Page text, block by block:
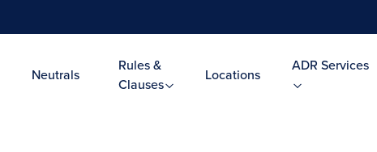
Neutrals
Rules &
Clauses
Locations
ADR Services